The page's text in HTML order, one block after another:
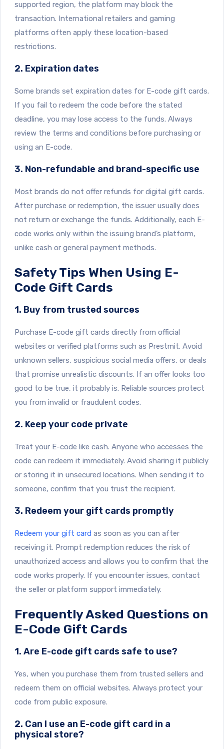
supported region, the platform may block the
transaction. International retailers and gaming
platforms often apply these location-based
restrictions.
2. Expiration dates
Some brands set expiration dates for E-code gift cards.
If you fail to redeem the code before the stated
deadline, you may lose access to the funds. Always
review the terms and conditions before purchasing or
using an E-code.
3. Non-refundable and brand-specific use
Most brands do not offer refunds for digital gift cards.
After purchase or redemption, the issuer usually does
not return or exchange the funds. Additionally, each E-
code works only within the issuing brand’s platform,
unlike cash or general payment methods.
Safety Tips When Using E-
Code Gift Cards
1. Buy from trusted sources
Purchase E-code gift cards directly from official
websites or verified platforms such as Prestmit. Avoid
unknown sellers, suspicious social media offers, or deals
that promise unrealistic discounts. If an offer looks too
good to be true, it probably is. Reliable sources protect
you from invalid or fraudulent codes.
2. Keep your code private
Treat your E-code like cash. Anyone who accesses the
code can redeem it immediately. Avoid sharing it publicly
or storing it in unsecured locations. When sending it to
someone, confirm that you trust the recipient.
3. Redeem your gift cards promptly
Redeem your gift card as soon as you can after
receiving it. Prompt redemption reduces the risk of
unauthorized access and allows you to confirm that the
code works properly. If you encounter issues, contact
the seller or platform support immediately.
Frequently Asked Questions on
E-Code Gift Cards
1. Are E-code gift cards safe to use?
Yes, when you purchase them from trusted sellers and
redeem them on official websites. Always protect your
code from public exposure.
2. Can I use an E-code gift card in a
physical store?